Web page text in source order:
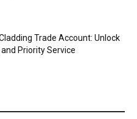
Trade Account: Unlock
Priority Service